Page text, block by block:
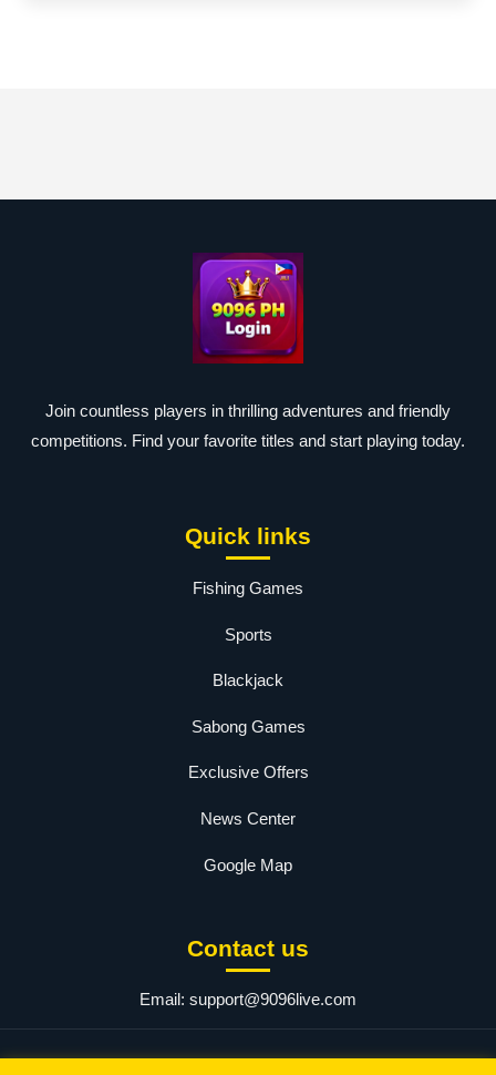
Join countless players in thrilling adventures and friendly
competitions. Find your favorite titles and start playing today.
Quick links
Fishing Games
Sports
Blackjack
Sabong Games
Exclusive Offers
News Center
Google Map
Contact us
Email: support@9096live.com